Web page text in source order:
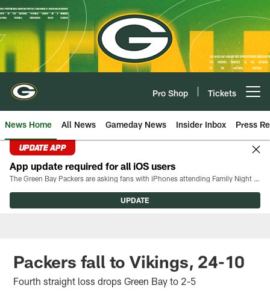
Skip
to
main
content
Pro Shop Tickets
News Home All News Gameday News Insider Inbox Press
UPDATE APP
App update required for all iOS users
The Green Bay Packers are asking fans with iPhones attending Family Night to download the latest version of the Packers mobile app, 8.2.3.
UPDATE
Packers fall to Vikings, 24-10
Fourth straight loss drops Green Bay to 2-5